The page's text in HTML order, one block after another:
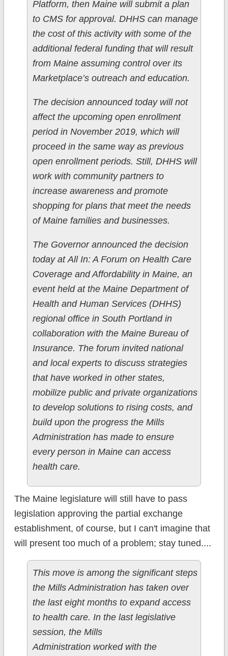
Platform, then Maine will submit a plan
to CMS for approval. DHHS can manage
the cost of this activity with some of the
additional federal funding that will result
from Maine assuming control over its
Marketplace’s outreach and education.
The decision announced today will not
affect the upcoming open enrollment
period in November 2019, which will
proceed in the same way as previous
open enrollment periods. Still, DHHS will
work with community partners to
increase awareness and promote
shopping for plans that meet the needs
of Maine families and businesses.
The Governor announced the decision
today at All In: A Forum on Health Care
Coverage and Affordability in Maine, an
event held at the Maine Department of
Health and Human Services (DHHS)
regional office in South Portland in
collaboration with the Maine Bureau of
Insurance. The forum invited national
and local experts to discuss strategies
that have worked in other states,
mobilize public and private organizations
to develop solutions to rising costs, and
build upon the progress the Mills
Administration has made to ensure
every person in Maine can access
health care.
The Maine legislature will still have to pass
legislation approving the partial exchange
establishment, of course, but I can't imagine that
will present too much of a problem; stay tuned....
This move is among the significant steps
the Mills Administration has taken over
the last eight months to expand access
to health care. In the last legislative
session, the Mills
Administration worked with the